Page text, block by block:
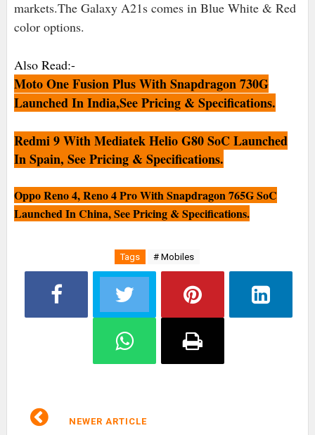
markets.The Galaxy A21s comes in Blue White & Red
color options.
Also Read:-
Moto One Fusion Plus With Snapdragon 730G
Launched In India,See Pricing & Specifications.
Redmi 9 With Mediatek Helio G80 SoC Launched
In Spain, See Pricing & Specifications.
Oppo Reno 4, Reno 4 Pro With Snapdragon 765G SoC
Launched In China, See Pricing & Specifications.
Tags # Mobiles
NEWER ARTICLE